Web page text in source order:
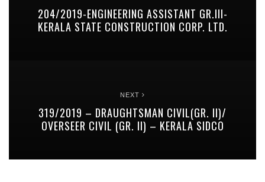
204/2019-ENGINEERING ASSISTANT GR.III-
KERALA STATE CONSTRUCTION CORP. LTD.
NEXT
319/2019 – DRAUGHTSMAN CIVIL(GR. II)/
OVERSEER CIVIL (GR. II) – KERALA SIDCO